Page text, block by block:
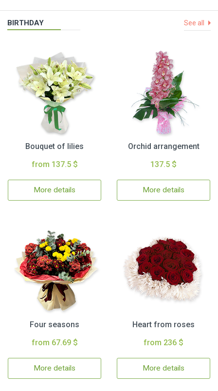
BIRTHDAY See all
Bouquet of lilies
from 137.5 $
More details
Orchid arrangement
137.5 $
More details
Four seasons
from 67.69 $
More details
Heart from roses
from 236 $
More details